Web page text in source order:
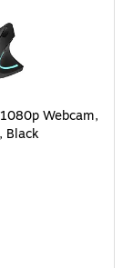
Webcam,
Black